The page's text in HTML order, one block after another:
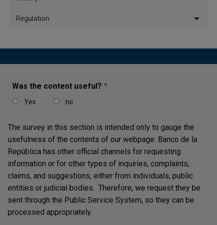
system and providing
Lender of last resort and
stability
Legal tender production
Designing and
implementing monetary,
foreign-exchange, and
credit policy
Management of
services and
Producing economic
information
Innovation and
management
Developing and promoting
Regulation
Was the content useful?
Yes no
The survey in this section is intended only to gauge the
usefulness of the contents of our webpage. Banco de la
República has other official channels for requesting
information or for other types of inquiries, complaints,
claims, and suggestions, either from individuals, public
entities or judicial bodies. Therefore, we request they be
sent through the Public Service System, so they can be
processed appropriately.